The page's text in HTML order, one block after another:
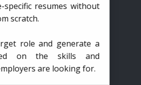
specific resumes without
scratch.
role and generate a
on the skills and
are looking for.